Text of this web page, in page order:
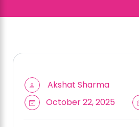
Akshat Sharma
October 22, 2025